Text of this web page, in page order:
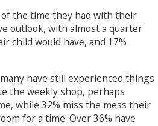
the time they had with their
outlook, with almost a quarter
child would have, and 17%
have still experienced things
the weekly shop, perhaps
while 32% miss the mess their
for a time. Over 36% have